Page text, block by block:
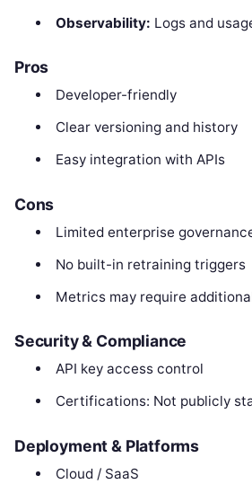
Observability: Logs and
Pros
Developer-friendly
Clear versioning and history
Easy integration with APIs
Cons
Limited enterprise
No built-in retraining triggers
Metrics may require
Security & Compliance
API key access control
Certifications: Not publicly
Deployment & Platforms
Cloud / SaaS